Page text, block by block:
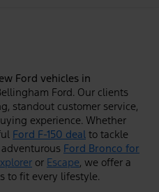
Ford vehicles in
Ford. Our clients
standout customer service,
experience. Whether
Ford F-150 deal to tackle
Ford Bronco for
or Escape, we offer a
to fit every lifestyle.